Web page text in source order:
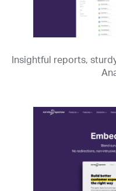
Insightful reports,